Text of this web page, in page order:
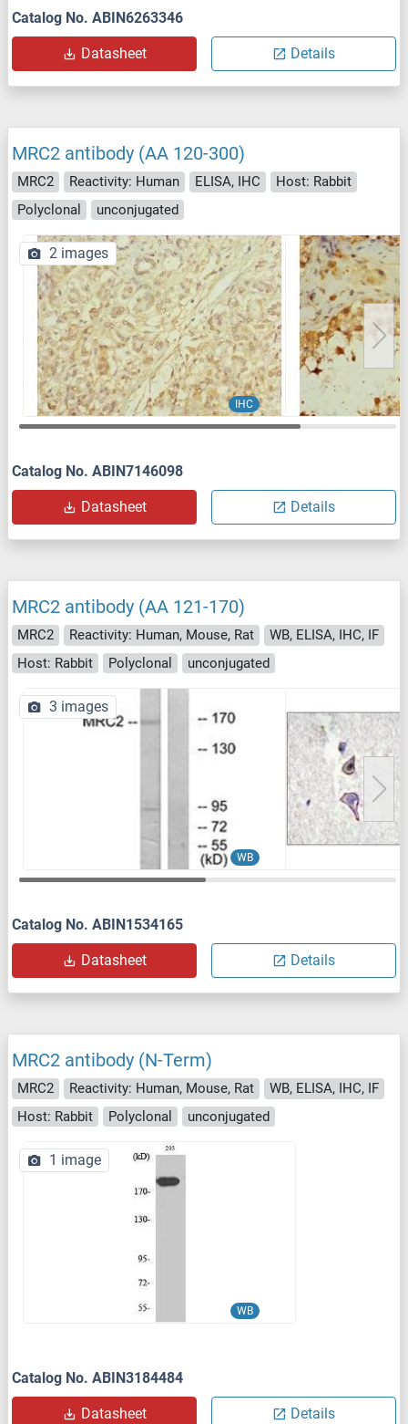
Catalog No. ABIN6263346
Datasheet Details
MRC2 antibody (AA 120-300)
MRC2 Reactivity: Human ELISA, IHC
Host: Rabbit
Polyclonal
unconjugated
IHC
2 images
Catalog No. ABIN7146098
Datasheet Details
MRC2 antibody (AA 121-170)
MRC2 Reactivity: Human, Mouse, Rat
WB, ELISA, IHC, IF
Host: Rabbit
Polyclonal unconjugated
WB
3 images
Catalog No. ABIN1534165
Datasheet Details
MRC2 antibody (N-Term)
MRC2 Reactivity: Human, Mouse, Rat
WB, ELISA, IHC, IF
Host: Rabbit
Polyclonal unconjugated
WB
1 image
Catalog No. ABIN3184484
Datasheet Details